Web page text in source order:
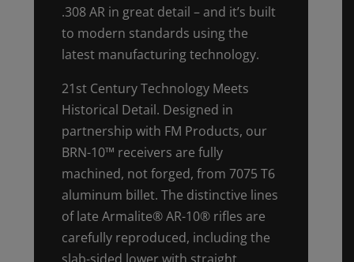
.308 AR in great detail – and it’s built
to modern standards using the
latest manufacturing technology.
21st Century Technology Meets
Historical Detail. Designed in
partnership with FM Products, our
BRN-10™ receivers are fully
machined, not forged, from 7075 T6
aluminum billet. The distinctive lines
of late Armalite® AR-10® rifles are
carefully reproduced, including the